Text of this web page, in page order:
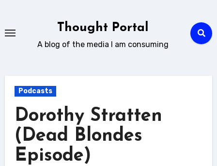
content
Thought Portal
A blog of the media I am consuming
Podcasts
Dorothy Stratten
(Dead Blondes
Episode)